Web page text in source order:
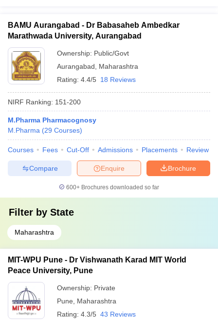
BAMU Aurangabad - Dr Babasaheb Ambedkar
Marathwada University, Aurangabad
Ownership: Public/Govt
Aurangabad
Maharashtra
Rating: 4.4/5 18 Reviews
NIRF Ranking: 151-200
M.Pharma Pharmacognosy
M.Pharma (29 Courses)
Courses Fees Cut-Off Admissions Placements Review
Brochure
Enquire
Compare
600+ Brochures downloaded so far
Filter by State
Maharashtra
MIT-WPU Pune - Dr Vishwanath Karad MIT World
Peace University, Pune
Ownership: Private
Pune
Maharashtra
Rating: 4.3/5 43 Reviews